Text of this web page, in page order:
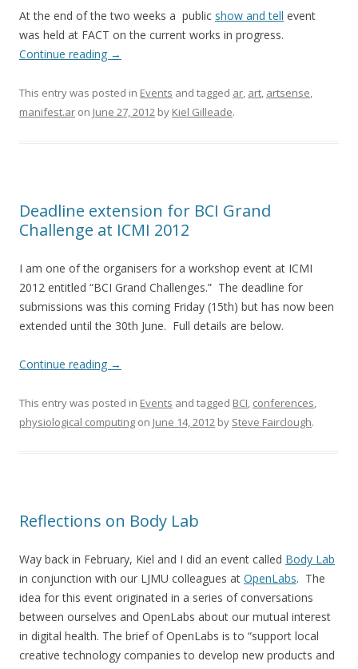
At the end of the two weeks a public show and tell event
was held at FACT on the current works in progress.
Continue reading →
This entry was posted in Events and tagged ar, art, artsense,
manifest.ar on June 27, 2012 by Kiel Gilleade.
Deadline extension for BCI Grand
Challenge at ICMI 2012
I am one of the organisers for a workshop event at ICMI
2012 entitled “BCI Grand Challenges.” The deadline for
submissions was this coming Friday (15th) but has now been
extended until the 30th June. Full details are below.
Continue reading →
This entry was posted in Events and tagged BCI, conferences,
physiological computing on June 14, 2012 by Steve Fairclough.
Reflections on Body Lab
Way back in February, Kiel and I did an event called Body Lab
in conjunction with our LJMU colleagues at OpenLabs. The
idea for this event originated in a series of conversations
between ourselves and OpenLabs about our mutual interest
in digital health. The brief of OpenLabs is to “support local
creative technology companies to develop new products and